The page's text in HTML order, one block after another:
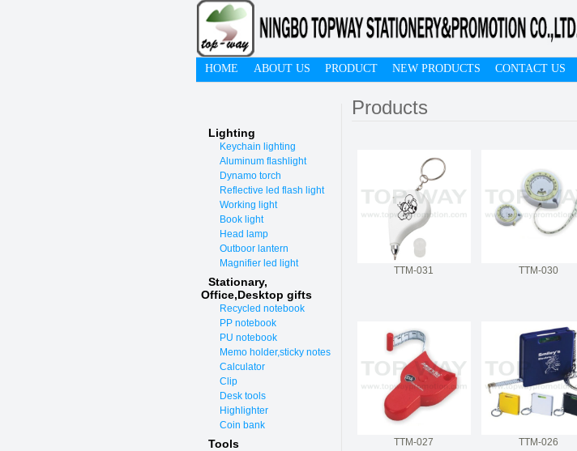
HOME ABOUT US PRODUCT NEW PRODUCTS CONTACT US
Lighting
Keychain lighting
Aluminum flashlight
Dynamo torch
Reflective led flash light
Working light
Book light
Head lamp
Outboor lantern
Magnifier led light
Stationary,
Office,Desktop gifts
Recycled notebook
PP notebook
PU notebook
Memo holder,sticky notes
Calculator
Clip
Desk tools
Highlighter
Coin bank
Tools
Products
TTM-031 TTM-030
TTM-027 TTM-026